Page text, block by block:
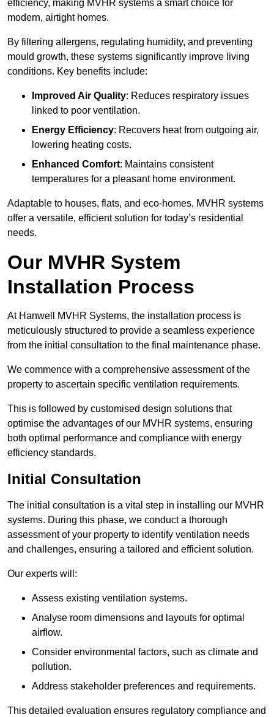
efficiency, making MVHR systems a smart choice for
modern, airtight homes.
By filtering allergens, regulating humidity, and preventing
mould growth, these systems significantly improve living
conditions. Key benefits include:
Improved Air Quality: Reduces respiratory issues
linked to poor ventilation.
Energy Efficiency: Recovers heat from outgoing air,
lowering heating costs.
Enhanced Comfort: Maintains consistent
temperatures for a pleasant home environment.
Adaptable to houses, flats, and eco-homes, MVHR systems
offer a versatile, efficient solution for today’s residential
needs.
Our MVHR System
Installation Process
At Hanwell MVHR Systems, the installation process is
meticulously structured to provide a seamless experience
from the initial consultation to the final maintenance phase.
We commence with a comprehensive assessment of the
property to ascertain specific ventilation requirements.
This is followed by customised design solutions that
optimise the advantages of our MVHR systems, ensuring
both optimal performance and compliance with energy
efficiency standards.
Initial Consultation
The initial consultation is a vital step in installing our MVHR
systems. During this phase, we conduct a thorough
assessment of your property to identify ventilation needs
and challenges, ensuring a tailored and efficient solution.
Our experts will:
Assess existing ventilation systems.
Analyse room dimensions and layouts for optimal
airflow.
Consider environmental factors, such as climate and
pollution.
Address stakeholder preferences and requirements.
This detailed evaluation ensures regulatory compliance and